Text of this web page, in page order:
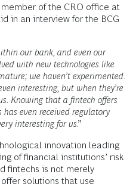
of the CRO office at
in an interview for the BCG
our bank, and even our
with new technologies like
we haven’t experimented.
interesting, but when they’re
Knowing that a fintech offers
even received regulatory
interesting for us.”
innovation leading
of financial institutions’ risk
fintechs is not merely
solutions that use